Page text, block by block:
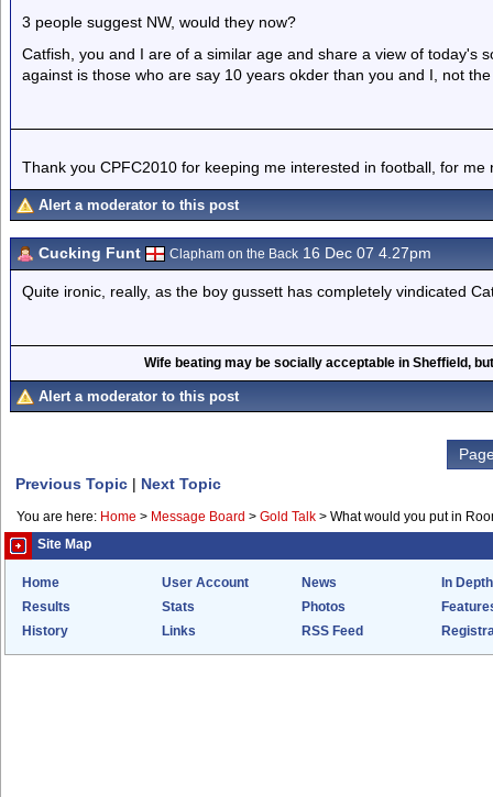
3 people suggest NW, would they now?
Catfish, you and I are of a similar age and share a view of today's
against is those who are say 10 years okder than you and I, not
Thank you CPFC2010 for keeping me interested in football, for
Alert a moderator to this post
Cucking Funt Clapham on the Back 16 Dec 07 4.27pm
Quite ironic, really, as the boy gussett has completely vindicated
Wife beating may be socially acceptable in Sheffield,
Alert a moderator to this post
Previous Topic | Next Topic
You are here: Home > Message Board > Gold Talk > What would you put in
Site Map
Home User Account News
In Depth
Results
Stats Photos
History
Links RSS Feed